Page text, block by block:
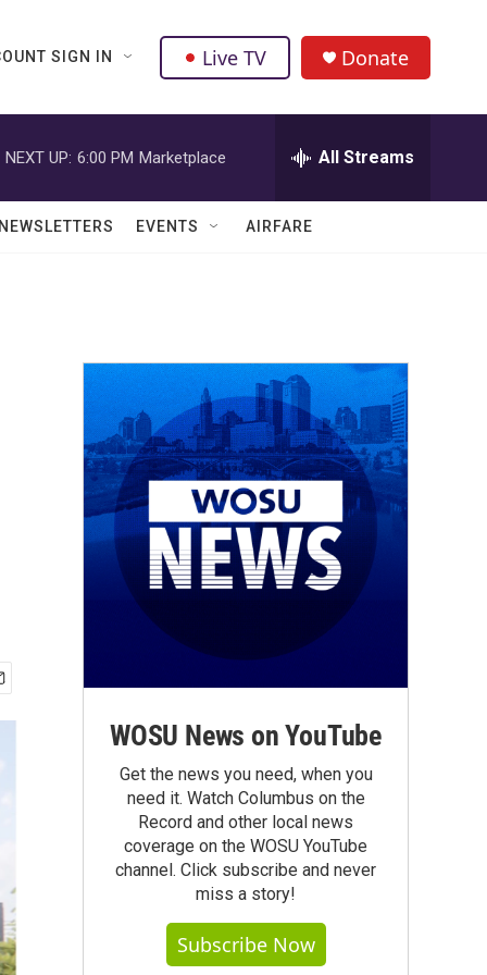
SIGN IN Live TV Donate
NEXT UP: 6:00 PM Marketplace All Streams
EVENTS AIRFARE
WOSU News on YouTube
Get the news you need, when you
need it. Watch Columbus on the
Record and other local news
coverage on the WOSU YouTube
channel. Click subscribe and never
miss a story!
Subscribe Now